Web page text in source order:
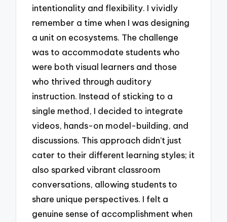
intentionality and flexibility. I vividly
remember a time when I was designing
a unit on ecosystems. The challenge
was to accommodate students who
were both visual learners and those
who thrived through auditory
instruction. Instead of sticking to a
single method, I decided to integrate
videos, hands-on model-building, and
discussions. This approach didn’t just
cater to their different learning styles; it
also sparked vibrant classroom
conversations, allowing students to
share unique perspectives. I felt a
genuine sense of accomplishment when